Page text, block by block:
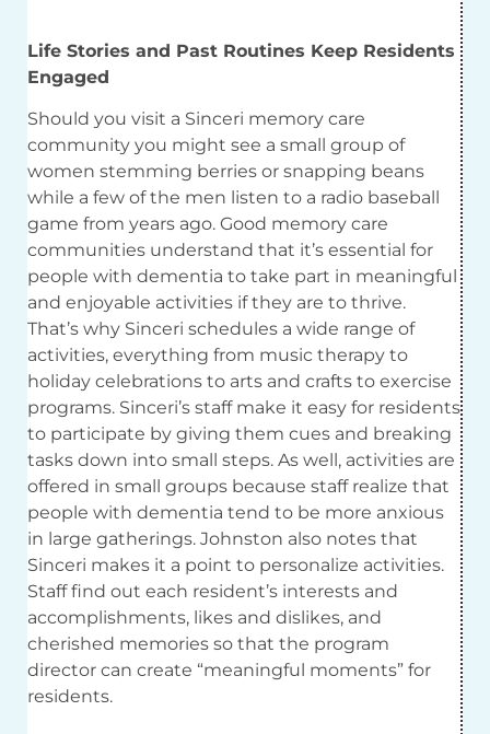
Life Stories and Past Routines Keep Residents
Engaged
Should you visit a Sinceri memory care
community you might see a small group of
women stemming berries or snapping beans
while a few of the men listen to a radio baseball
game from years ago. Good memory care
communities understand that it’s essential for
people with dementia to take part in meaningful
and enjoyable activities if they are to thrive.
That’s why Sinceri schedules a wide range of
activities, everything from music therapy to
holiday celebrations to arts and crafts to exercise
programs. Sinceri’s staff make it easy for residents
to participate by giving them cues and breaking
tasks down into small steps. As well, activities are
offered in small groups because staff realize that
people with dementia tend to be more anxious
in large gatherings. Johnston also notes that
Sinceri makes it a point to personalize activities.
Staff find out each resident’s interests and
accomplishments, likes and dislikes, and
cherished memories so that the program
director can create “meaningful moments” for
residents.